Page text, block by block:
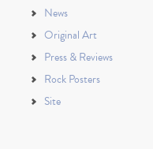
News
Original Art
Press & Reviews
Rock Posters
Site